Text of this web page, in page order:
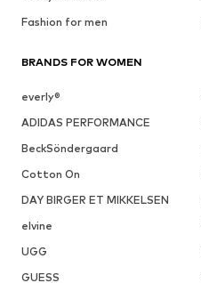
Fashion for men
BRANDS FOR WOMEN
everly®
ADIDAS PERFORMANCE
BeckSöndergaard
Cotton On
DAY BIRGER ET MIKKELSEN
elvine
UGG
GUESS